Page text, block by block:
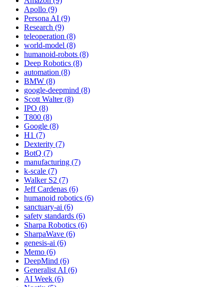
Apollo (9)
Persona AI (9)
Research (9)
teleoperation (8)
world-model (8)
humanoid-robots (8)
Deep Robotics (8)
automation (8)
BMW (8)
google-deepmind (8)
Scott Walter (8)
IPO (8)
T800 (8)
Google (8)
H1 (7)
Dexterity (7)
BotQ (7)
manufacturing (7)
k-scale (7)
Walker S2 (7)
Jeff Cardenas (6)
humanoid robotics (6)
sanctuary-ai (6)
safety standards (6)
Sharpa Robotics (6)
SharpaWave (6)
genesis-ai (6)
Memo (6)
DeepMind (6)
Generalist AI (6)
AI Week (6)